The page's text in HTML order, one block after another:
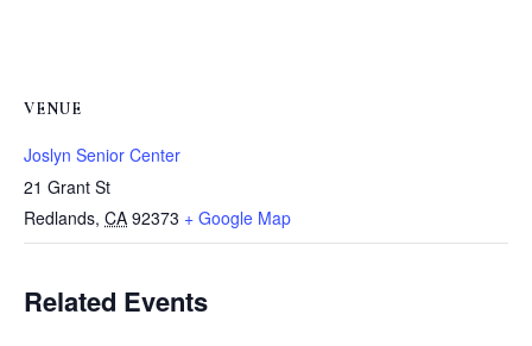
VENUE
Joslyn Senior Center
21 Grant St
Redlands, CA 92373 + Google Map
Related Events